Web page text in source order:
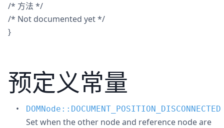
/* 方法 */
/* Not documented yet */
}
预定义常量
DOMNode::DOCUMENT_POSITION_DISCONNECTED
Set when the other node and reference node are